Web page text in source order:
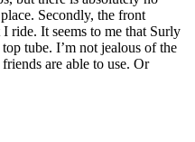
Secondly, the front
ride. It seems to me that Surly
tube. I’m not jealous of the
are able to use. Or